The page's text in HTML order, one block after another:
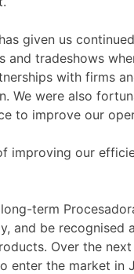
given us
and tradeshows
with firms
We were also
to improve our
improving our
term
and be recognised
Over the
enter the market in